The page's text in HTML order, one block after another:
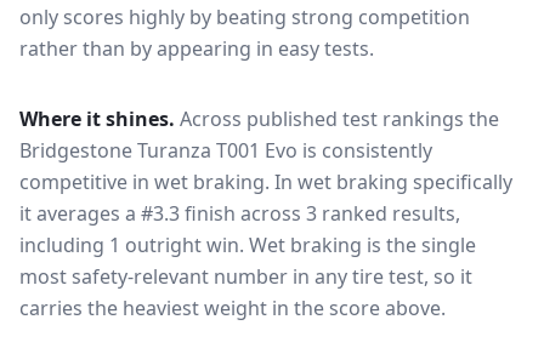
only scores highly by beating strong competition
rather than by appearing in easy tests.
Where it shines. Across published test rankings the
Bridgestone Turanza T001 Evo is consistently
competitive in wet braking. In wet braking specifically
it averages a #3.3 finish across 3 ranked results,
including 1 outright win. Wet braking is the single
most safety-relevant number in any tire test, so it
carries the heaviest weight in the score above.